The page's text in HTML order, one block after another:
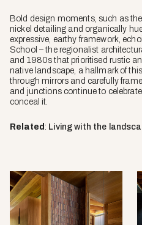
Bold design moments, such as
nickel detailing and organically
expressive, earthy framework,
School – the regionalist
and 1980s that prioritised rustic
native landscape, a hallmark of
through mirrors and carefully
and junctions continue to
conceal it.
Related : Living with the